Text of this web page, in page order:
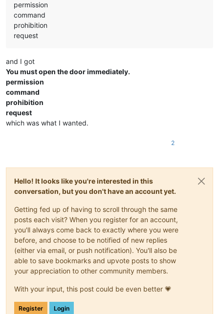
permission
command
prohibition
request
and I got
You must open the door immediately.
permission
command
prohibition
request
which was what I wanted.
2
Hello! It looks like you're interested in this
conversation, but you don't have an account yet.
Getting fed up of having to scroll through the same
posts each visit? When you register for an account,
you'll always come back to exactly where you were
before, and choose to be notified of new replies
(either via email, or push notification). You'll also be
able to save bookmarks and upvote posts to show
your appreciation to other community members.
With your input, this post could be even better 💗
Register Login